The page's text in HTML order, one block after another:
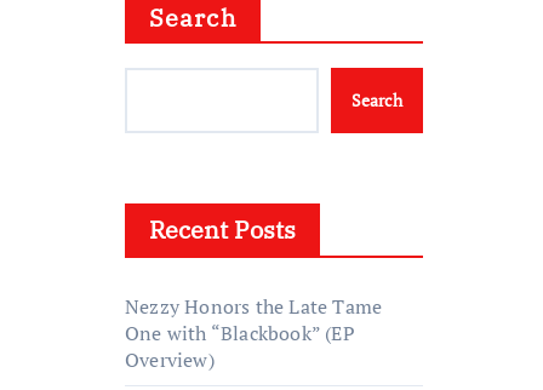
Search
Search
Recent Posts
Nezzy Honors the Late Tame
One with “Blackbook” (EP
Overview)